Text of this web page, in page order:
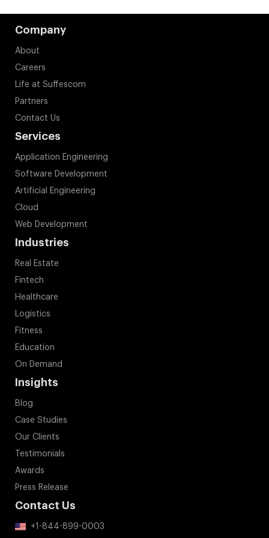
Company
About
Careers
Life at Suffescom
Partners
Contact Us
Services
Application Engineering
Software Development
Artificial Engineering
Cloud
Web Development
Industries
Real Estate
Fintech
Healthcare
Logistics
Fitness
Education
On Demand
Insights
Blog
Case Studies
Our Clients
Testimonials
Awards
Press Release
Contact Us
+1-844-899-0003